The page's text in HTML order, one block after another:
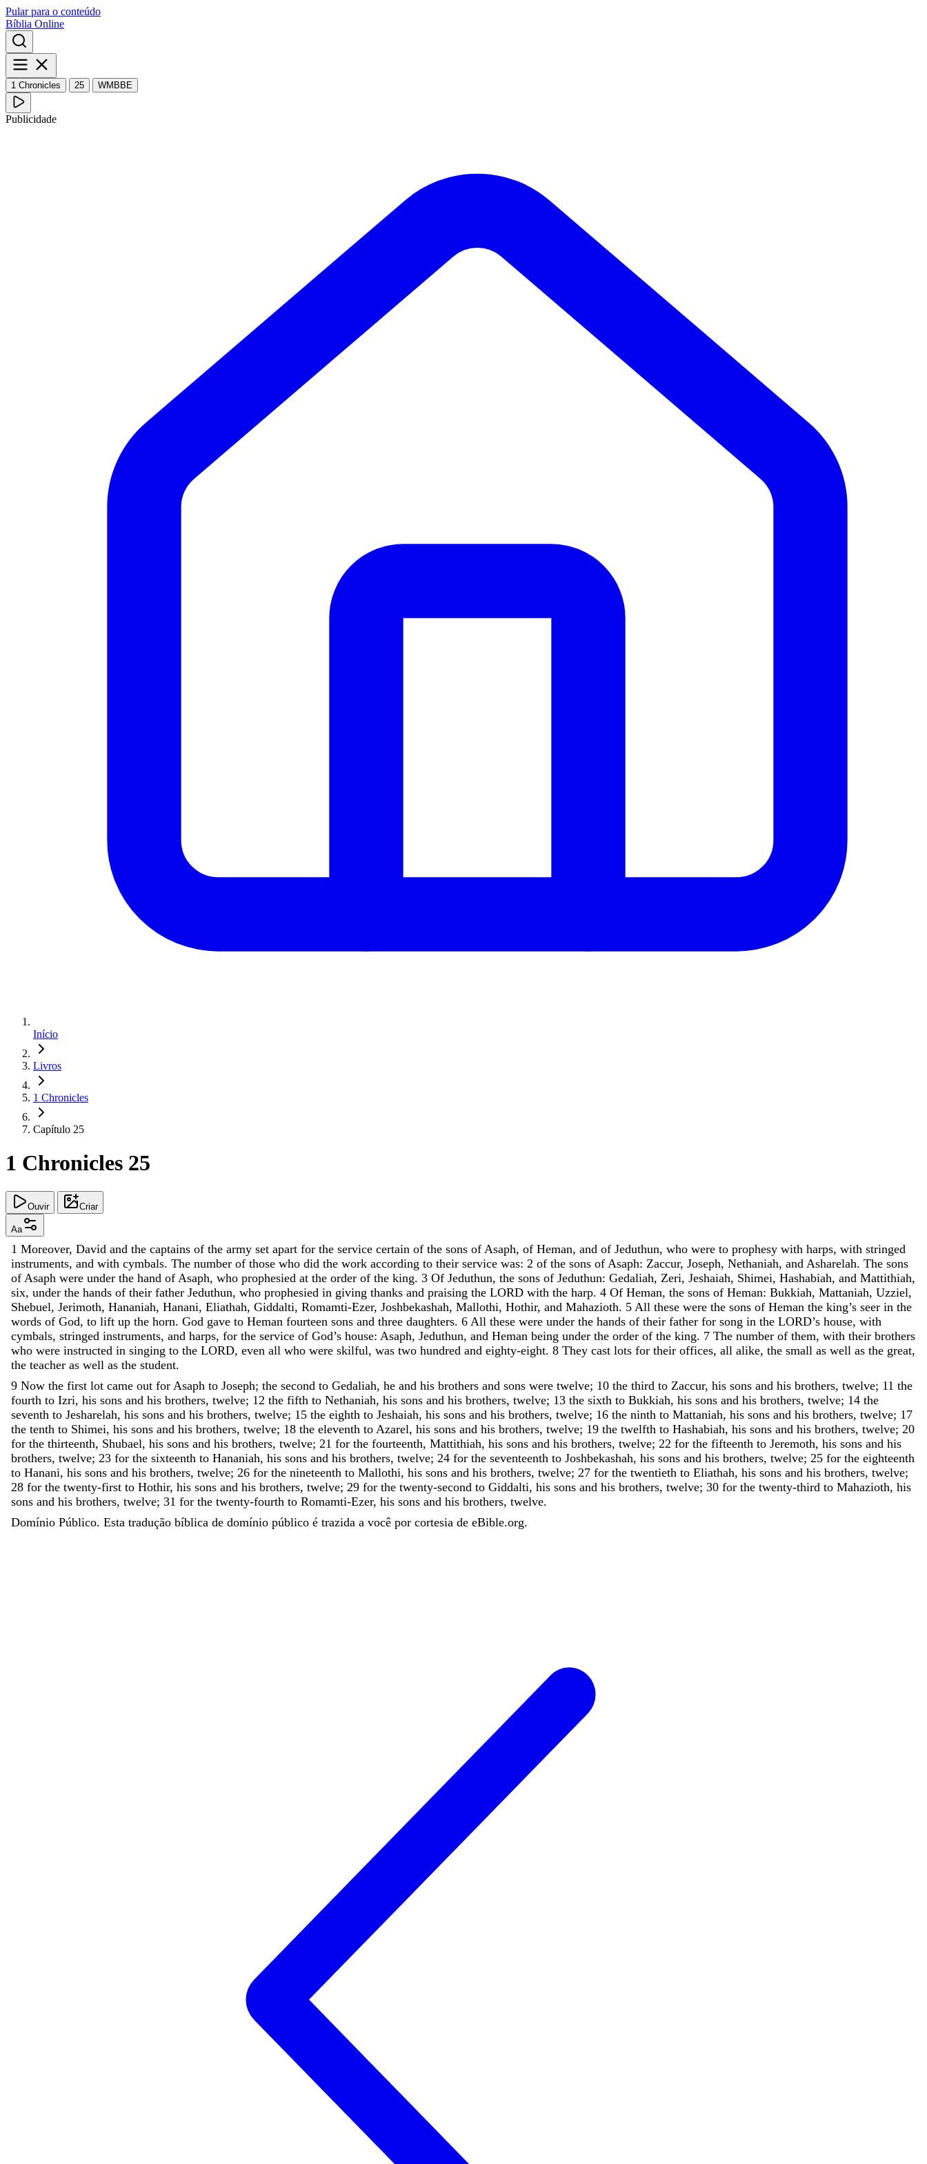
Pular para o conteúdo
Bíblia Online
1 Chronicles 25 WMBBE
Publicidade
Início
Livros
1 Chronicles
Capítulo 25
1 Chronicles 25
Ouvir Criar
Aa
1 Moreover, David and the captains of the army set apart for the service certain of the sons of Asaph, of Heman, and of Jeduthun, who were to prophesy with harps, with stringed
instruments, and with cymbals. The number of those who did the work according to their service was: 2 of the sons of Asaph: Zaccur, Joseph, Nethaniah, and Asharelah. The sons
of Asaph were under the hand of Asaph, who prophesied at the order of the king. 3 Of Jeduthun, the sons of Jeduthun: Gedaliah, Zeri, Jeshaiah, Shimei, Hashabiah, and Mattithiah,
six, under the hands of their father Jeduthun, who prophesied in giving thanks and praising the LORD with the harp. 4 Of Heman, the sons of Heman: Bukkiah, Mattaniah, Uzziel,
Shebuel, Jerimoth, Hananiah, Hanani, Eliathah, Giddalti, Romamti-Ezer, Joshbekashah, Mallothi, Hothir, and Mahazioth. 5 All these were the sons of Heman the king’s seer in the
words of God, to lift up the horn. God gave to Heman fourteen sons and three daughters. 6 All these were under the hands of their father for song in the LORD’s house, with
cymbals, stringed instruments, and harps, for the service of God’s house: Asaph, Jeduthun, and Heman being under the order of the king. 7 The number of them, with their brothers
who were instructed in singing to the LORD, even all who were skilful, was two hundred and eighty-eight. 8 They cast lots for their offices, all alike, the small as well as the great,
the teacher as well as the student.
9 Now the first lot came out for Asaph to Joseph; the second to Gedaliah, he and his brothers and sons were twelve; 10 the third to Zaccur, his sons and his brothers, twelve; 11 the
fourth to Izri, his sons and his brothers, twelve; 12 the fifth to Nethaniah, his sons and his brothers, twelve; 13 the sixth to Bukkiah, his sons and his brothers, twelve; 14 the
seventh to Jesharelah, his sons and his brothers, twelve; 15 the eighth to Jeshaiah, his sons and his brothers, twelve; 16 the ninth to Mattaniah, his sons and his brothers, twelve; 17
the tenth to Shimei, his sons and his brothers, twelve; 18 the eleventh to Azarel, his sons and his brothers, twelve; 19 the twelfth to Hashabiah, his sons and his brothers, twelve; 20
for the thirteenth, Shubael, his sons and his brothers, twelve; 21 for the fourteenth, Mattithiah, his sons and his brothers, twelve; 22 for the fifteenth to Jeremoth, his sons and his
brothers, twelve; 23 for the sixteenth to Hananiah, his sons and his brothers, twelve; 24 for the seventeenth to Joshbekashah, his sons and his brothers, twelve; 25 for the eighteenth
to Hanani, his sons and his brothers, twelve; 26 for the nineteenth to Mallothi, his sons and his brothers, twelve; 27 for the twentieth to Eliathah, his sons and his brothers, twelve;
28 for the twenty-first to Hothir, his sons and his brothers, twelve; 29 for the twenty-second to Giddalti, his sons and his brothers, twelve; 30 for the twenty-third to Mahazioth, his
sons and his brothers, twelve; 31 for the twenty-fourth to Romamti-Ezer, his sons and his brothers, twelve.
Domínio Público. Esta tradução bíblica de domínio público é trazida a você por cortesia de eBible.org.